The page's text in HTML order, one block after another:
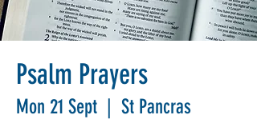
Psalm Prayers
Mon 21 Sept
  |
St Pancras